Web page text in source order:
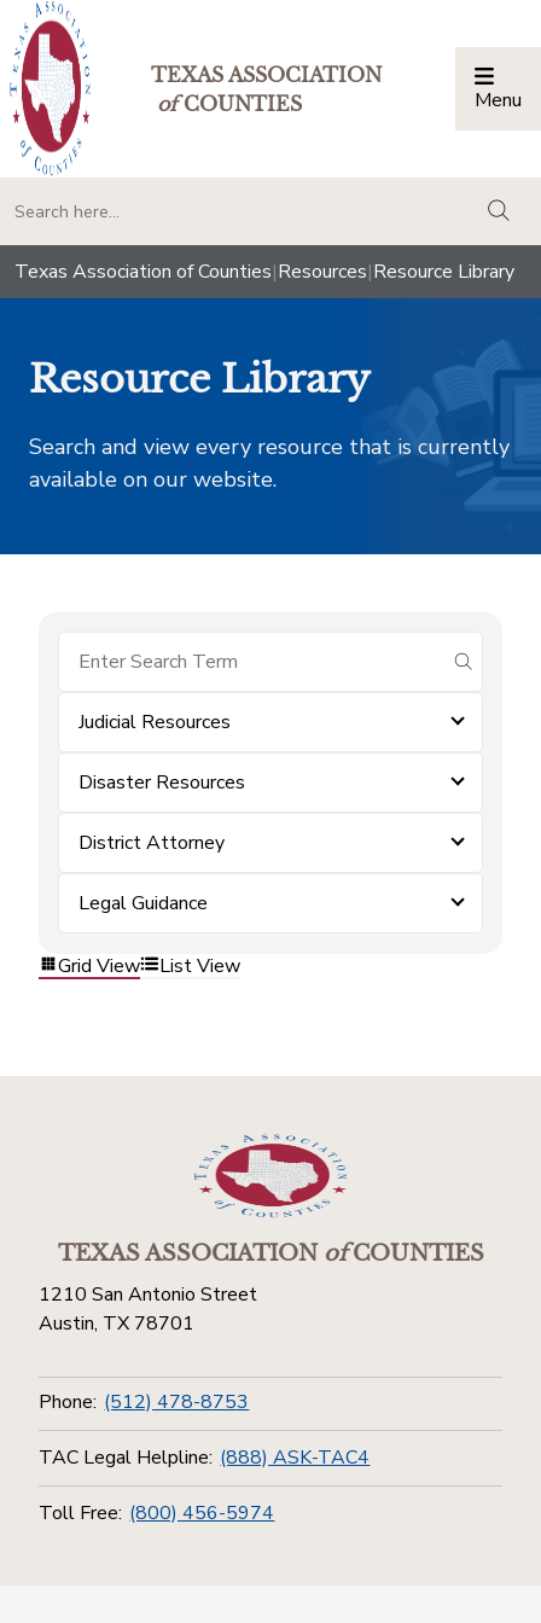
TEXAS ASSOCIATION
ofCOUNTIES Menu
Texas Association of Counties|Resources|Resource Library
Resource Library
Search and view every resource that is currently
available on our website.
submit
Judicial Resources
Disaster Resources
District Attorney
Legal Guidance
Grid View List View
TEXAS ASSOCIATIONofCOUNTIES
1210 San Antonio Street
Austin, TX 78701
Phone: (512) 478-8753
TAC Legal Helpline: (888) ASK-TAC4
Toll Free: (800) 456-5974